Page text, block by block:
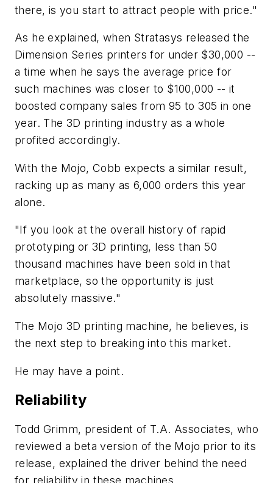
there, is you start to attract people with price."
As he explained, when Stratasys released the
Dimension Series printers for under $30,000 --
a time when he says the average price for
such machines was closer to $100,000 -- it
boosted company sales from 95 to 305 in one
year. The 3D printing industry as a whole
profited accordingly.
With the Mojo, Cobb expects a similar result,
racking up as many as 6,000 orders this year
alone.
"If you look at the overall history of rapid
prototyping or 3D printing, less than 50
thousand machines have been sold in that
marketplace, so the opportunity is just
absolutely massive."
The Mojo 3D printing machine, he believes, is
the next step to breaking into this market.
He may have a point.
Reliability
Todd Grimm, president of T.A. Associates, who
reviewed a beta version of the Mojo prior to its
release, explained the driver behind the need